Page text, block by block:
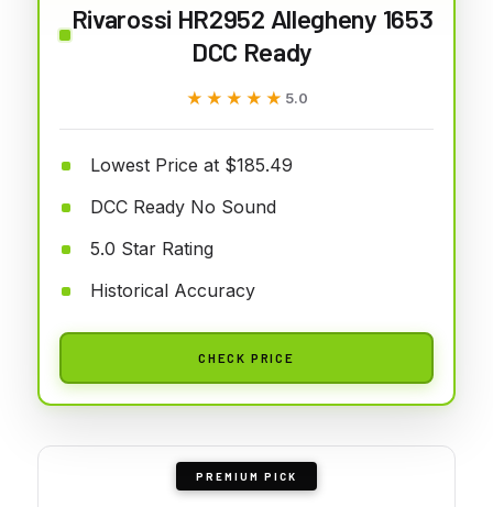
Rivarossi HR2952 Allegheny 1653
DCC Ready
★★★★★
★★★★★ 5.0
Lowest Price at $185.49
DCC Ready No Sound
5.0 Star Rating
Historical Accuracy
CHECK PRICE
PREMIUM PICK